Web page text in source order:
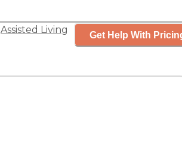
Assisted Living Get Help With